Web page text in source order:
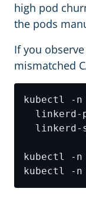
high pod
the pods
If you
mismatched
kubectl -
linkerd-
linkerd-